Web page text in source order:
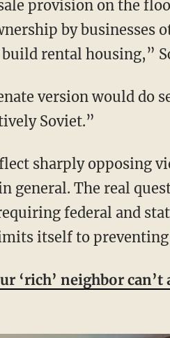
provision on the
by businesses
rental housing,”
Soviet.”
general. The real
federal and
itself to preventing
‘rich’ neighbor